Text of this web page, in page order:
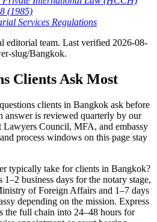
(1985)
Services Regulations
editorial team. Last verified 2026-08-
slug/Bangkok.
Clients Ask Most
clients in Bangkok ask before
answer is reviewed quarterly by our
Lawyers Council, MFA, and embassy
process windows on this page stay
typically take for clients in Bangkok?
1–2 business days for the notary stage,
of Foreign Affairs and 1–7 days
depending on the mission. Express
the full chain into 24–48 hours for